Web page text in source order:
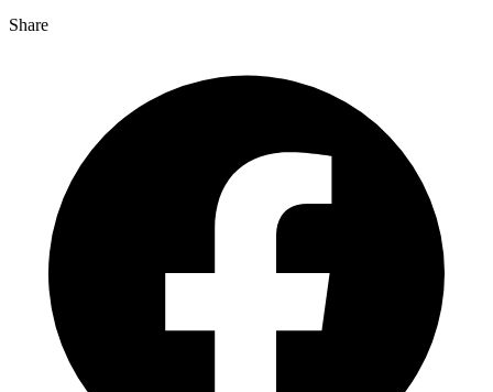
Share